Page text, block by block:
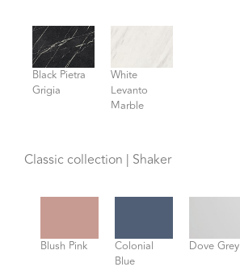
Black Pietra
Grigia
White
Levanto
Marble
Classic collection | Shaker
Blush Pink
Colonial
Blue
Dove Grey